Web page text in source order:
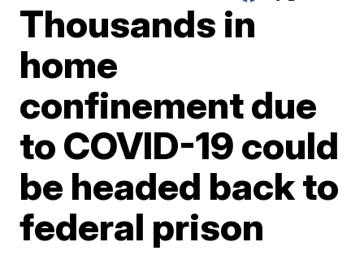
Thousands in
home
confinement due
to COVID-19 could
be headed back to
federal prison